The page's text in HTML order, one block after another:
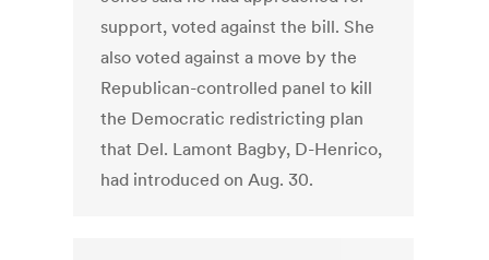
support, voted against the bill. She
also voted against a move by the
Republican-controlled panel to kill
the Democratic redistricting plan
that Del. Lamont Bagby, D-Henrico,
had introduced on Aug. 30.